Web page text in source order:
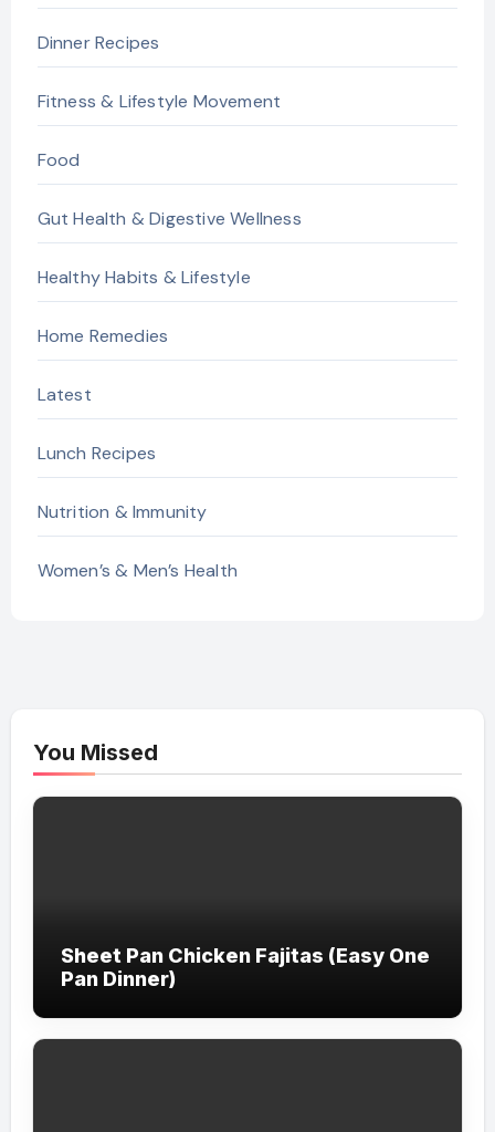
Dinner Recipes
Fitness & Lifestyle Movement
Food
Gut Health & Digestive Wellness
Healthy Habits & Lifestyle
Home Remedies
Latest
Lunch Recipes
Nutrition & Immunity
Women’s & Men’s Health
You Missed
Sheet Pan Chicken Fajitas (Easy One
Pan Dinner)